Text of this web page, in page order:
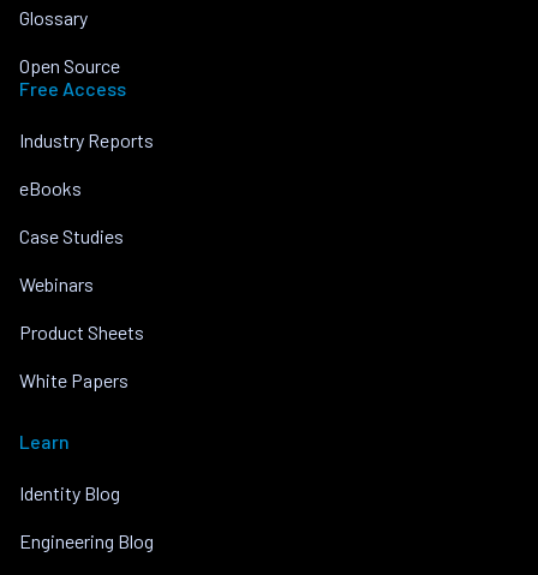
Glossary
Open Source
Free Access
Industry Reports
eBooks
Case Studies
Webinars
Product Sheets
White Papers
Learn
Identity Blog
Engineering Blog